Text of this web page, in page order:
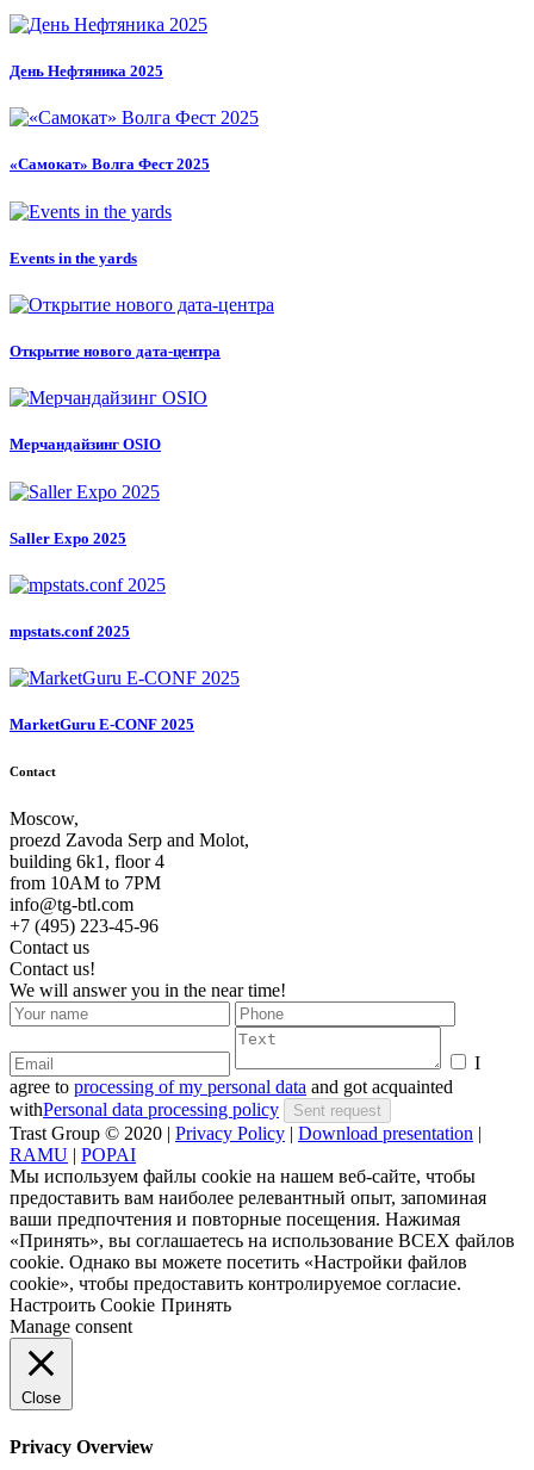
День Нефтяника 2025
«Самокат» Волга Фест 2025
Events in the yards
Открытие нового дата-центра
Мерчандайзинг OSIO
Saller Expo 2025
mpstats.conf 2025
MarketGuru E-CONF 2025
Contact
Moscow,
proezd Zavoda Serp and Molot,
building 6k1, floor 4
from 10AM to 7PM
info@tg-btl.com
+7 (495) 223-45-96
Contact us
Contact us!
We will answer you in the near time!
I
agree to processing of my personal data and got acquainted
withPersonal data processing policy
Trast Group © 2020 | Privacy Policy | Download presentation |
RAMU | POPAI
Мы используем файлы cookie на нашем веб-сайте, чтобы
предоставить вам наиболее релевантный опыт, запоминая
ваши предпочтения и повторные посещения. Нажимая
«Принять», вы соглашаетесь на использование ВСЕХ файлов
cookie. Однако вы можете посетить «Настройки файлов
cookie», чтобы предоставить контролируемое согласие.
Настроить Cookie Принять
Manage consent
Close
Privacy Overview